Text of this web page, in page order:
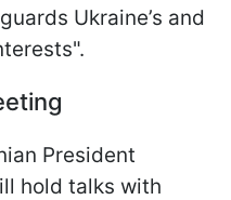
Ukraine’s and
President
hold talks with